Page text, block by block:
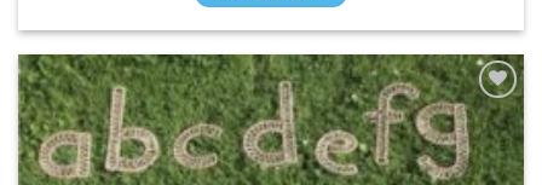
ADD TO
WISHLIST